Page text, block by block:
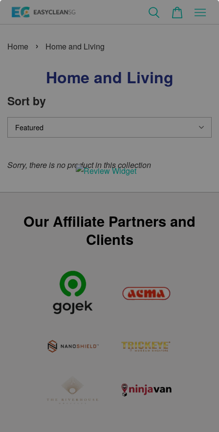
Home › Home and Living
Home and Living
Sort by
Sorry, there is no product in this collection
Our Affiliate Partners and
Clients